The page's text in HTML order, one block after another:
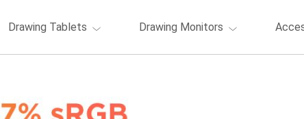
Drawing Tablets Drawing Monitors